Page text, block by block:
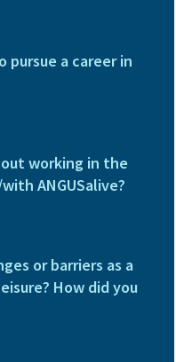
pursue a career in
working in the
ANGUSalive?
or barriers as a
How did you